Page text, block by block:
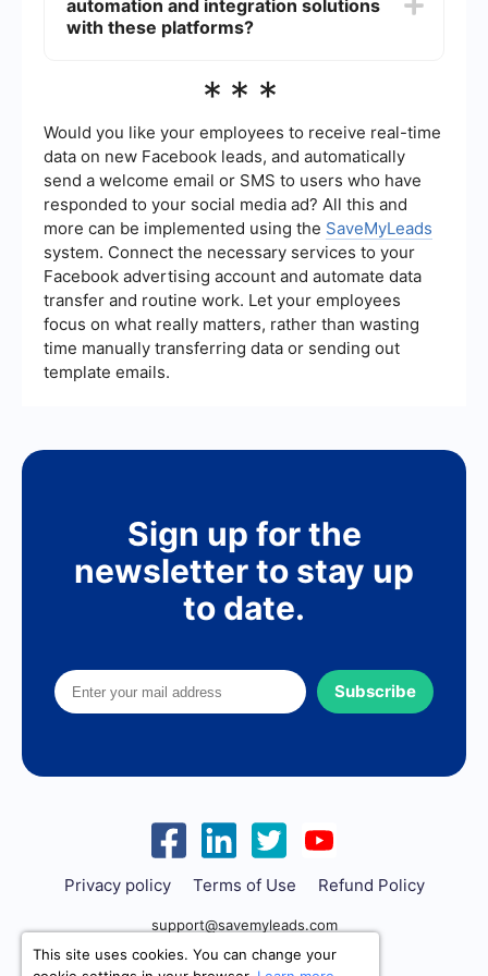
certifications to ensure data protection. UiPath
also follows stringent security protocols and
automation and integration solutions
with these platforms?
specialize in setting up automation and
and UiPath. These services can help streamline
the process, ensuring seamless integration and
efficient automation of workflows.
***
Would you like your employees to receive real-time
data on new Facebook leads, and automatically
send a welcome email or SMS to users who have
responded to your social media ad? All this and
more can be implemented using the SaveMyLeads
system. Connect the necessary services to your
Facebook advertising account and automate data
transfer and routine work. Let your employees
focus on what really matters, rather than wasting
time manually transferring data or sending out
template emails.
Sign up for the
newsletter to stay up
to date.
Subscribe
Privacy policy Terms of Use Refund Policy
support@savemyleads.com
This site uses cookies. You can change your